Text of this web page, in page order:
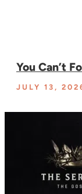
You Can’t
JULY 13,